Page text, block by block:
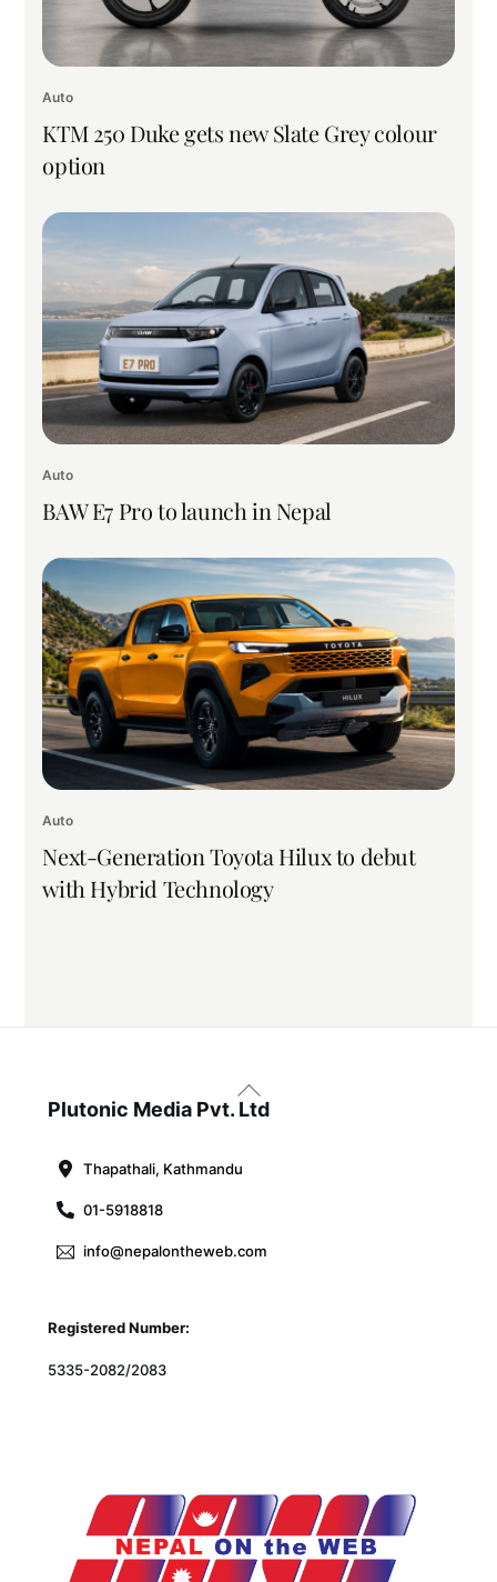
Auto
KTM 250 Duke gets new Slate Grey colour
option
Auto
BAW E7 Pro to launch in Nepal
Auto
Next-Generation Toyota Hilux to debut
with Hybrid Technology
Back
To
Plutonic Media Pvt. Ltd
Thapathali, Kathmandu
01-5918818
info@nepalontheweb.com
Registered Number:
5335-2082/2083